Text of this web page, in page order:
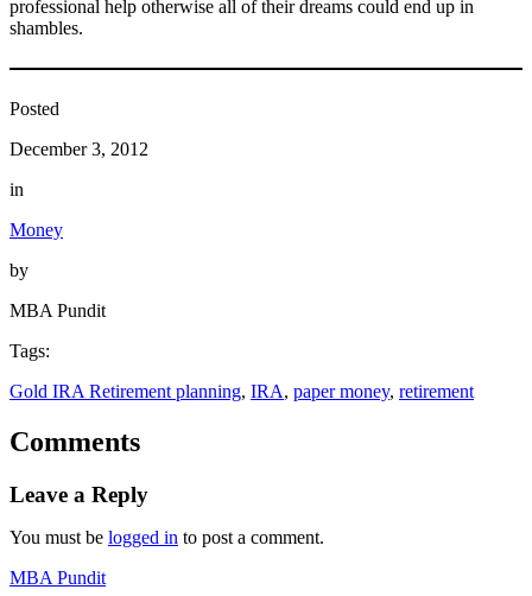
professional help otherwise all of their dreams could end up in
shambles.
Posted
December 3, 2012
in
Money
by
MBA Pundit
Tags:
Gold IRA Retirement planning, IRA, paper money, retirement
Comments
Leave a Reply
You must be logged in to post a comment.
MBA Pundit